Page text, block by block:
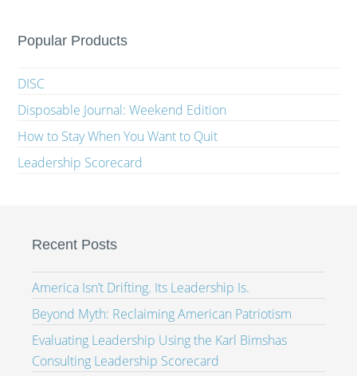
Popular Products
DISC
Disposable Journal: Weekend Edition
How to Stay When You Want to Quit
Leadership Scorecard
Recent Posts
America Isn’t Drifting. Its Leadership Is.
Beyond Myth: Reclaiming American Patriotism
Evaluating Leadership Using the Karl Bimshas
Consulting Leadership Scorecard